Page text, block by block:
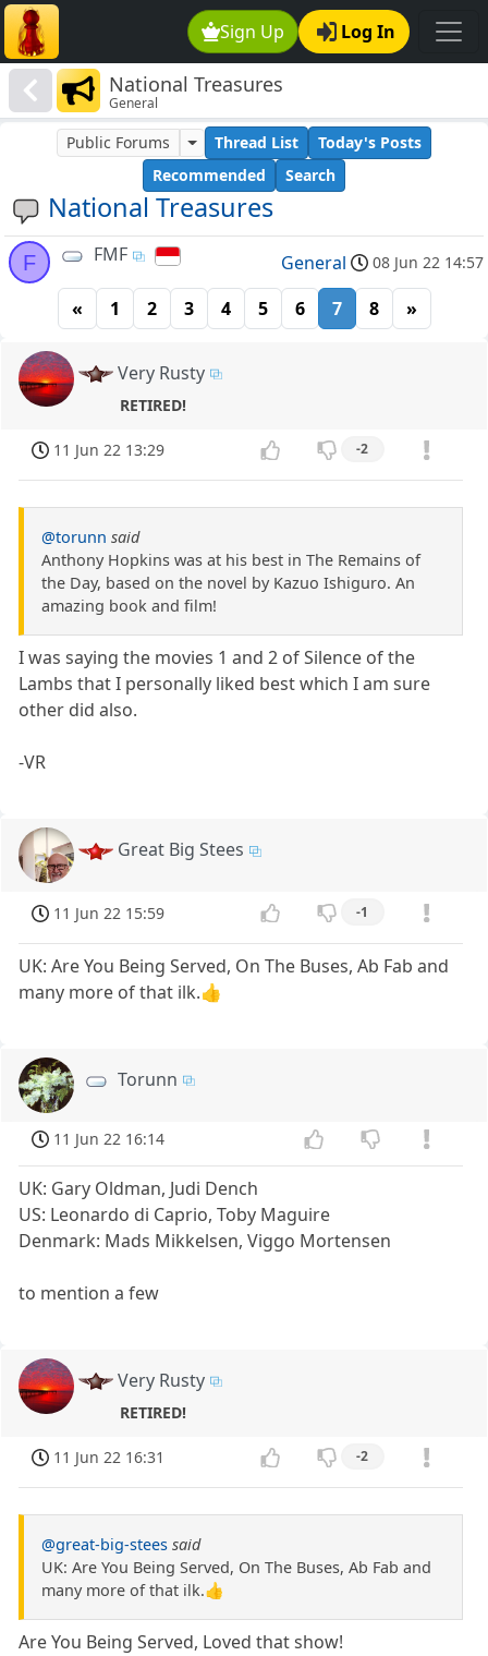
Sign Up Log In
National Treasures
General
National Treasures
Public Forums Thread List
Today's Posts
Recommended
Search
F FMF General 08 Jun 22 14:57
« 1 2 3 4 5 6 7 8 »
Very Rusty
RETIRED!
11 Jun 22 13:29 -2
@torunn said
Anthony Hopkins was at his best in The Remains of
the Day, based on the novel by Kazuo Ishiguro. An
amazing book and film!
I was saying the movies 1 and 2 of Silence of the
Lambs that I personally liked best which I am sure
other did also.
-VR
Great Big Stees
11 Jun 22 15:59 -1
UK: Are You Being Served, On The Buses, Ab Fab and
many more of that ilk.👍
Torunn
11 Jun 22 16:14
UK: Gary Oldman, Judi Dench
US: Leonardo di Caprio, Toby Maguire
Denmark: Mads Mikkelsen, Viggo Mortensen
to mention a few
Very Rusty
RETIRED!
11 Jun 22 16:31 -2
@great-big-stees said
UK: Are You Being Served, On The Buses, Ab Fab and
many more of that ilk.👍
Are You Being Served, Loved that show!